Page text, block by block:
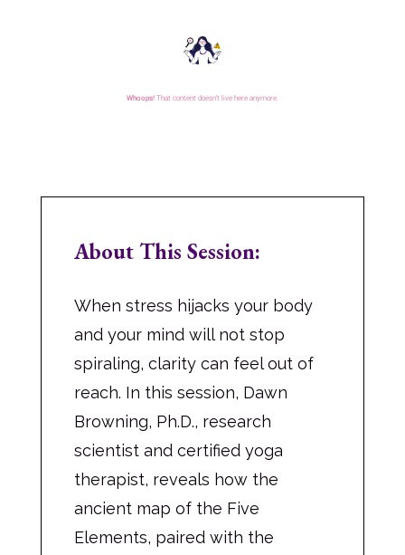
About This Session:
When stress hijacks your body
and your mind will not stop
spiraling, clarity can feel out of
reach. In this session, Dawn
Browning, Ph.D., research
scientist and certified yoga
therapist, reveals how the
ancient map of the Five
Elements, paired with the